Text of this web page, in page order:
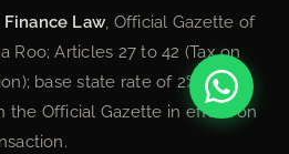
Law, Official Gazette of
Roo; Articles 27 to 42 (Tax on
base state rate of 2%. Verify
the Official Gazette in effect on